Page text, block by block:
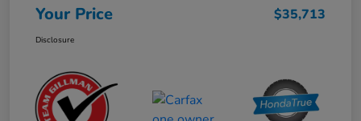
Your Price $35,713
Disclosure